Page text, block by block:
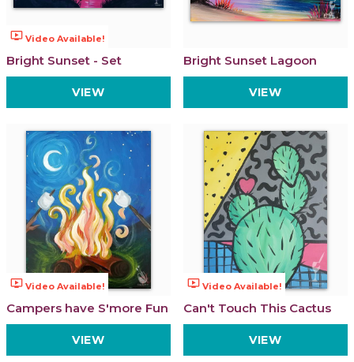
ondemand_video Video Available!
Bright Sunset - Set
VIEW
Bright Sunset Lagoon
VIEW
ondemand_video Video Available!
Campers have S'more Fun
VIEW
ondemand_video Video Available!
Can't Touch This Cactus
VIEW